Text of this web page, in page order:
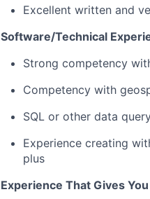
Excellent written and
Software/Technical
Strong competency
Competency with
SQL or other data
Experience creating
plus
Experience That Gives